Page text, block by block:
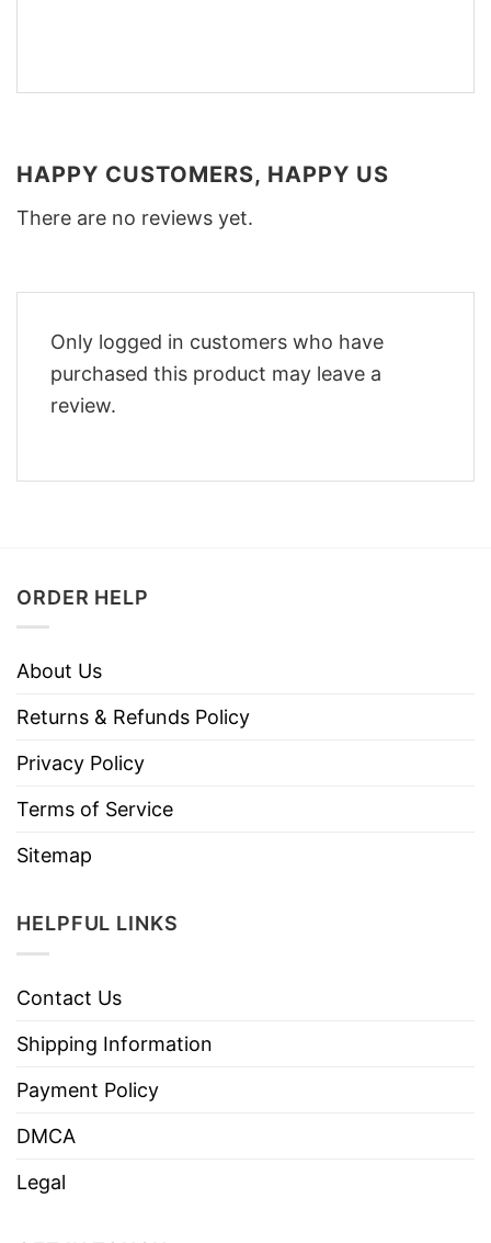
HAPPY CUSTOMERS, HAPPY US
There are no reviews yet.
Only logged in customers who have
purchased this product may leave a
review.
ORDER HELP
About Us
Returns & Refunds Policy
Privacy Policy
Terms of Service
Sitemap
HELPFUL LINKS
Contact Us
Shipping Information
Payment Policy
DMCA
Legal